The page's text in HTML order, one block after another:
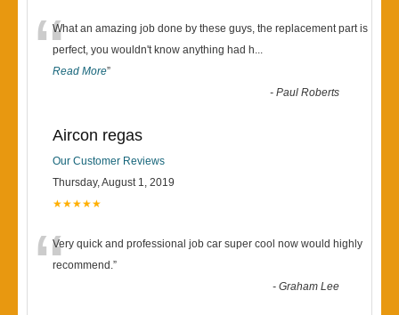
“What an amazing job done by these guys, the replacement part is
perfect, you wouldn't know anything had h...
Read More”
-Paul Roberts
Aircon regas
Our Customer Reviews
Thursday, August 1, 2019
★★★★★
“Very quick and professional job car super cool now would highly
recommend.”
-Graham Lee